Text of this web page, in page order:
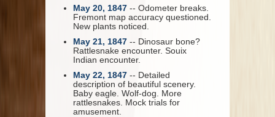
May 20, 1847 -- Odometer breaks.
Fremont map accuracy questioned.
New plants noticed.
May 21, 1847 -- Dinosaur bone?
Rattlesnake encounter. Souix
Indian encounter.
May 22, 1847 -- Detailed
description of beautiful scenery.
Baby eagle. Wolf-dog. More
rattlesnakes. Mock trials for
amusement.